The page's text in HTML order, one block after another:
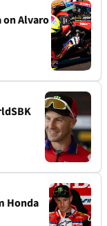
on Alvaro
Honda